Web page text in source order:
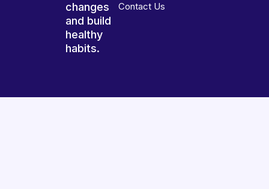
changes
and build
healthy
habits.
Contact Us